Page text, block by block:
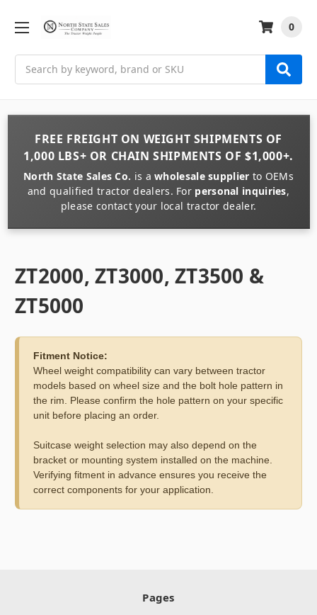
0
FREE FREIGHT ON WEIGHT SHIPMENTS OF
1,000 LBS+ OR CHAIN SHIPMENTS OF $1,000+.
North State Sales Co. is awholesale supplier to OEMs
and qualified tractor dealers. For personal inquiries,
please contact your local tractor dealer.
ZT2000, ZT3000, ZT3500 &
ZT5000
Fitment Notice:
Wheel weight compatibility can vary between tractor
models based on wheel size and the bolt hole pattern in
the rim. Please confirm the hole pattern on your specific
unit before placing an order.
Suitcase weight selection may also depend on the
bracket or mounting system installed on the machine.
Verifying fitment in advance ensures you receive the
correct components for your application.
Pages